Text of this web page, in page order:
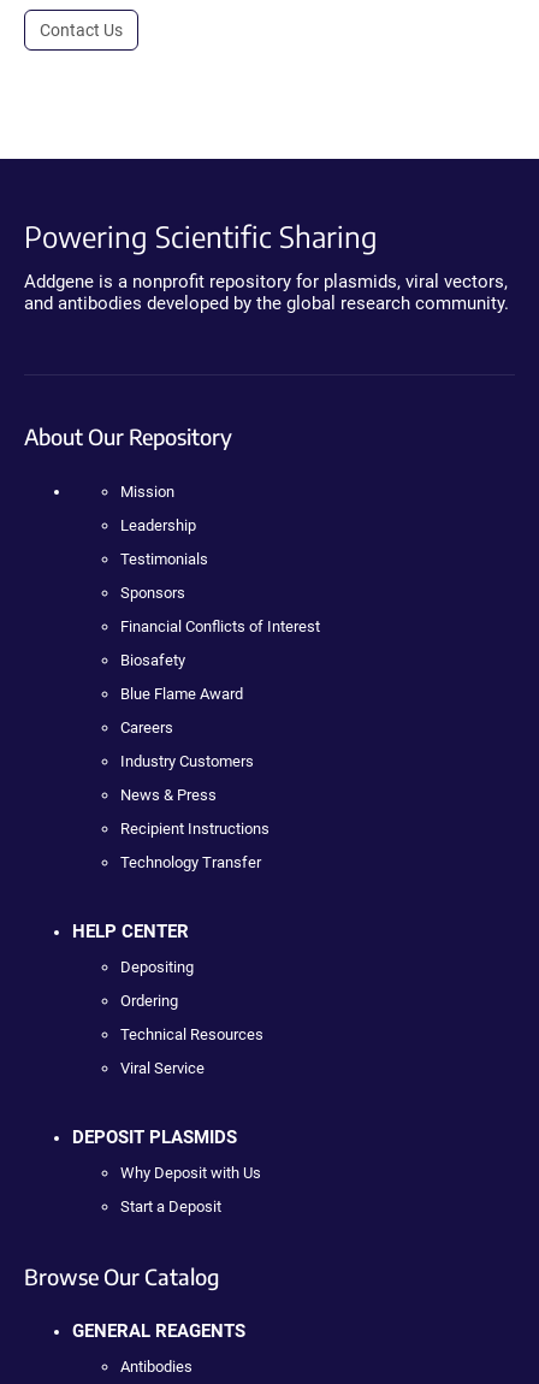
Contact Us
Powering Scientific Sharing
Addgene is a nonprofit repository for plasmids, viral vectors,
and antibodies developed by the global research community.
About Our Repository
Mission
Leadership
Testimonials
Sponsors
Financial Conflicts of Interest
Biosafety
Blue Flame Award
Careers
Industry Customers
News & Press
Recipient Instructions
Technology Transfer
HELP CENTER
Depositing
Ordering
Technical Resources
Viral Service
DEPOSIT PLASMIDS
Why Deposit with Us
Start a Deposit
Browse Our Catalog
GENERAL REAGENTS
Antibodies